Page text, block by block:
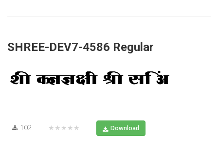
SHREE-DEV7-4586 Regular
102 ★★★★★ Download